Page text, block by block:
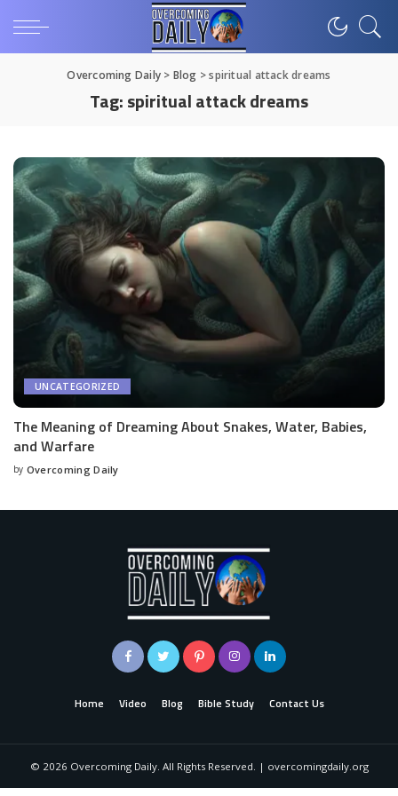
Overcoming Daily > Blog >spiritual attack dreams
Tag:spiritual attack dreams
UNCATEGORIZED
The Meaning of Dreaming About Snakes, Water, Babies,
and Warfare
by Overcoming Daily
Home Video Blog Bible Study Contact Us
© 2026 Overcoming Daily. All Rights Reserved. | overcomingdaily.org